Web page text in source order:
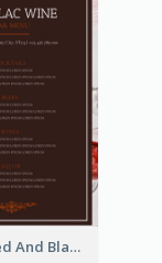
Simple Red And Black Wine Bar Menu